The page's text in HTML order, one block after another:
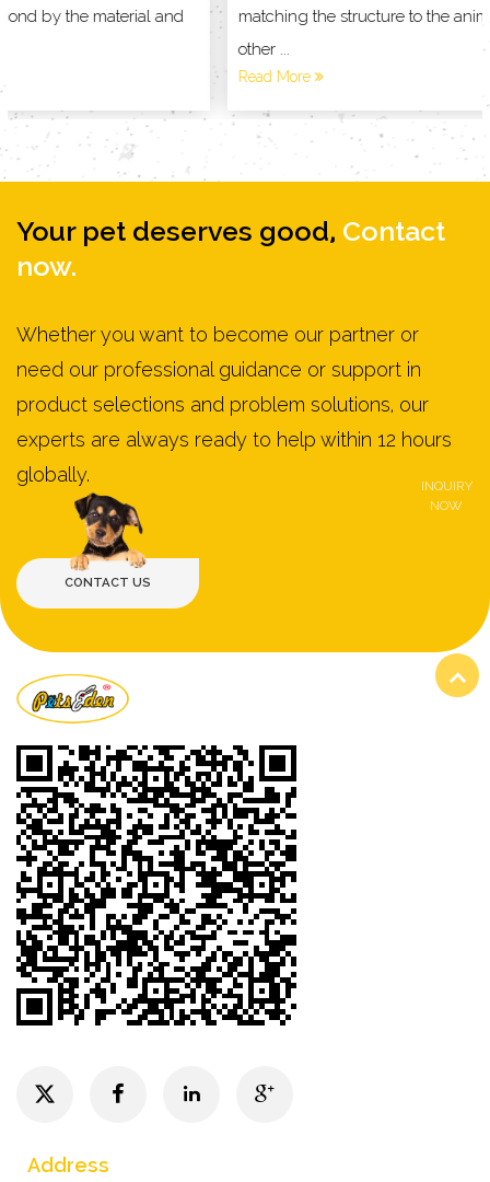
INQUIRY
NOW
VIEW MORE
matching the structure to the animal living inside it, not the
Your pet deserves good, Contact
now.
Whether you want to become our partner or
need our professional guidance or support in
product selections and problem solutions, our
experts are always ready to help within 12 hours
globally.
Address